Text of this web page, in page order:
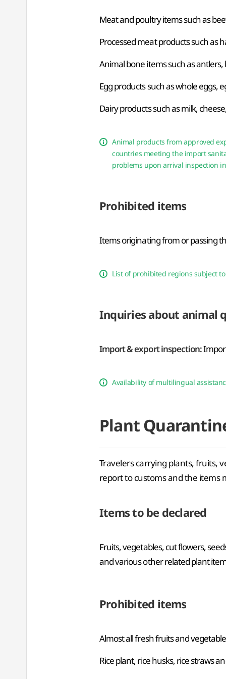
Meat and poultry items such as
Processed meat products such as
Animal bone items such as
Egg products such as whole eggs,
Dairy products such as milk,
Animal products from approved
countries meeting the import
problems upon arrival inspection
Prohibited items
Items originating from or passing
List of prohibited regions subject
Inquiries about animal
Import & export inspection:
Availability of multilingual
Plant
Travelers carrying plants, fruits,
report to customs and the items
Items to be declared
Fruits, vegetables, cut flowers,
and various other related plant
Prohibited items
Almost all fresh fruits and
Rice plant, rice husks, rice straws